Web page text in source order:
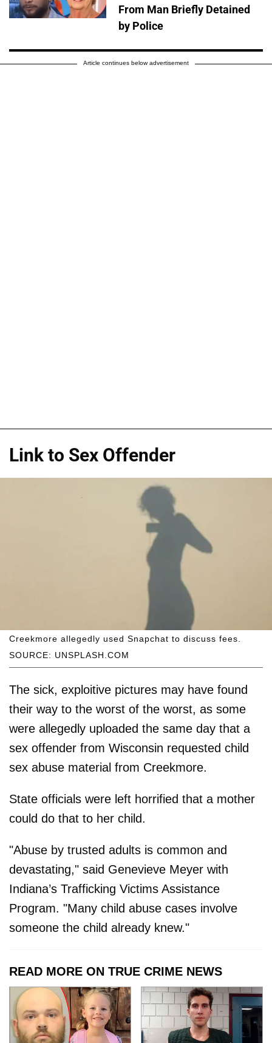
From Man Briefly Detained
by Police
Article continues below advertisement
Link to Sex Offender
SOURCE: UNSPLASH.COM
Creekmore allegedly used Snapchat to discuss fees.
The sick, exploitive pictures may have found
their way to the worst of the worst, as some
were allegedly uploaded the same day that a
sex offender from Wisconsin requested child
sex abuse material from Creekmore.
State officials were left horrified that a mother
could do that to her child.
"Abuse by trusted adults is common and
devastating," said Genevieve Meyer with
Indiana’s Trafficking Victims Assistance
Program. "Many child abuse cases involve
someone the child already knew."
READ MORE ON TRUE CRIME NEWS